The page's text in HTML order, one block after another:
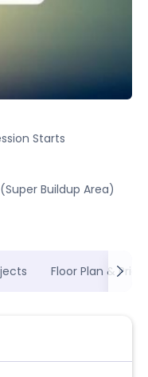
Starts
Buildup Area)
Floor Plan &